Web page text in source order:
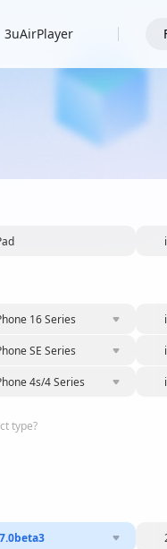
3uAirPlayer
16 Series
SE Series
4s/4 Series
type?